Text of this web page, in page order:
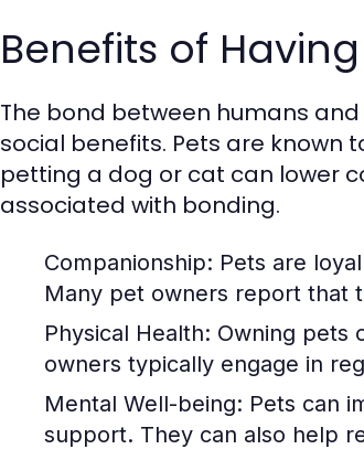
Benefits of
The bond between humans
social benefits. Pets are known
petting a dog or cat can lower
associated with bonding.
Companionship: Pets are
Many pet owners report that
Physical Health: Owning pets
owners typically engage in
Mental Well-being: Pets can
support. They can also help